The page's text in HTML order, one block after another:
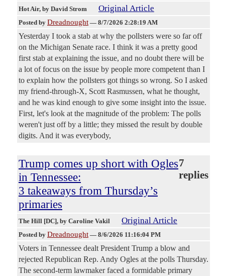
Hot Air, by David Strom Original Article
Posted by Dreadnought — 8/7/2026 2:28:19 AM
Yesterday I took a stab at why the pollsters were so far off
on the Michigan Senate race. I think it was a pretty good
first stab at explaining the issue, and no doubt there will be
a lot of focus on the issue by people more competent than I
to explain how the pollsters got things so wrong. So I asked
my friend-through-X, Scott Rasmussen, what he thought,
and he was kind enough to give some insight into the issue.
First, let's look at the magnitude of the problem: The polls
weren't just off by a little; they missed the result by double
digits. And it was everybody,
Trump comes up short with Ogles
in Tennessee:
3 takeaways from Thursday’s
primaries
7
replies
The Hill [DC], by Caroline Vakil Original Article
Posted by Dreadnought — 8/6/2026 11:16:04 PM
Voters in Tennessee dealt President Trump a blow and
rejected Republican Rep. Andy Ogles at the polls Thursday.
The second-term lawmaker faced a formidable primary